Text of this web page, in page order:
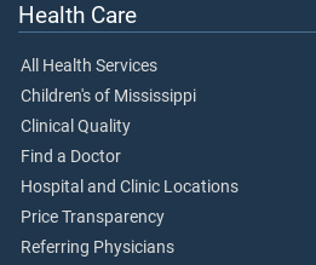
Health Care
All Health Services
Children's of Mississippi
Clinical Quality
Find a Doctor
Hospital and Clinic Locations
Price Transparency
Referring Physicians